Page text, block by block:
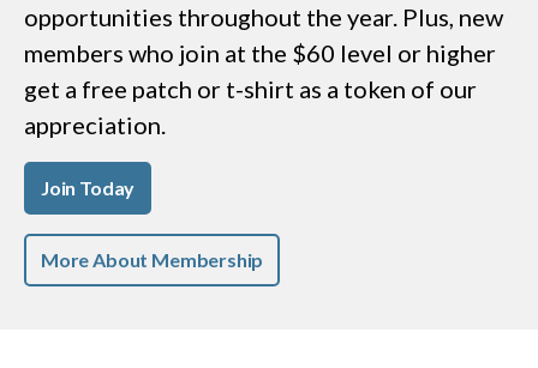
opportunities throughout the year. Plus, new
members who join at the $60 level or higher
get a free patch or t-shirt as a token of our
appreciation.
Join Today
More About Membership